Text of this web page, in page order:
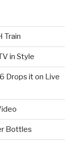
Train
in Style
Drops it on Live
Bottles